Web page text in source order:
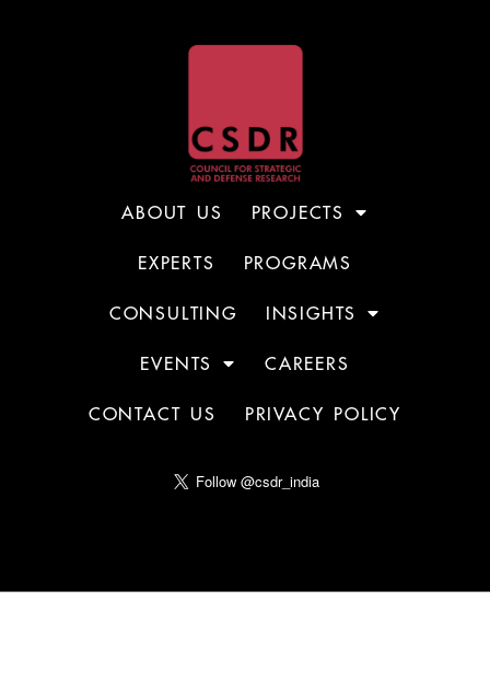
ABOUT US PROJECTS
EXPERTS PROGRAMS
CONSULTING INSIGHTS
EVENTS CAREERS
CONTACT US PRIVACY POLICY